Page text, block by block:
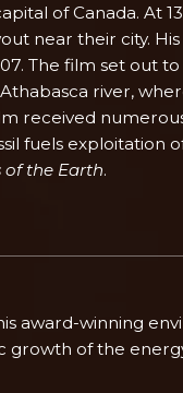
of Canada. At
near their city.
The film set out to
river,
received
fuels exploitation
of the Earth.
award-winning
of the